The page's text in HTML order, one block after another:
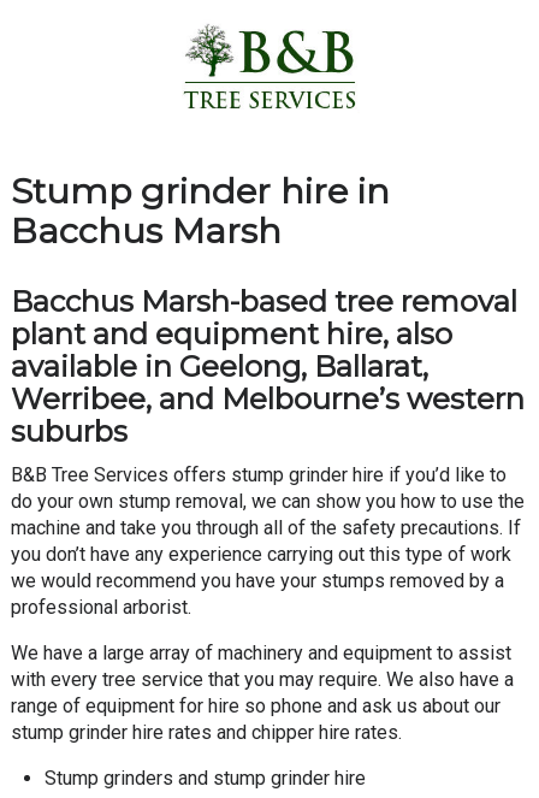
Stump grinder hire in
Bacchus Marsh
Bacchus Marsh-based tree removal
plant and equipment hire, also
available in Geelong, Ballarat,
Werribee, and Melbourne’s western
suburbs
B&B Tree Services offers stump grinder hire if you’d like to
do your own stump removal, we can show you how to use the
machine and take you through all of the safety precautions. If
you don’t have any experience carrying out this type of work
we would recommend you have your stumps removed by a
professional arborist.
We have a large array of machinery and equipment to assist
with every tree service that you may require. We also have a
range of equipment for hire so phone and ask us about our
stump grinder hire rates and chipper hire rates.
Stump grinders and stump grinder hire